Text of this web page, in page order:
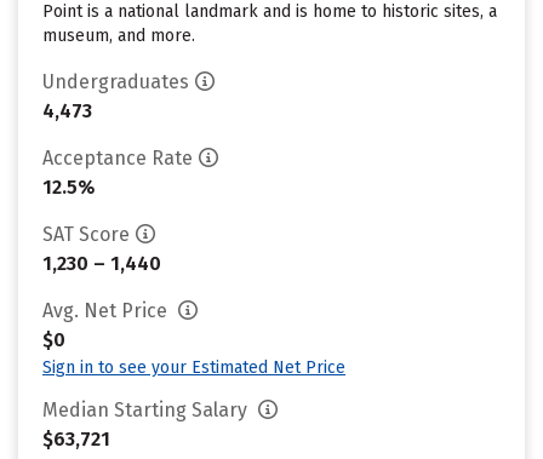
Point is a national landmark and is home to historic sites, a
museum, and more.
Undergraduates
4,473
Acceptance Rate
12.5%
SAT Score
1,230 – 1,440
Avg. Net Price
$0
Sign in to see your Estimated Net Price
Median Starting Salary
$63,721